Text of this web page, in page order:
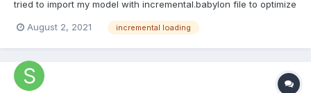
tried to import my model with incremental.babylon file to optimize
with importMesh function, but when I run in my dev environment
August 2, 2021 incremental loading